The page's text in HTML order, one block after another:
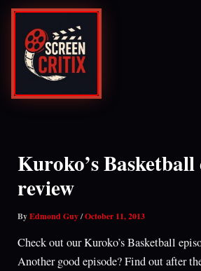
Skip
content
Kuroko’s Basketball
review
ByEdmond Guy/October 11, 2013
Check out our Kuroko’s Basketball
Another good episode? Find out after